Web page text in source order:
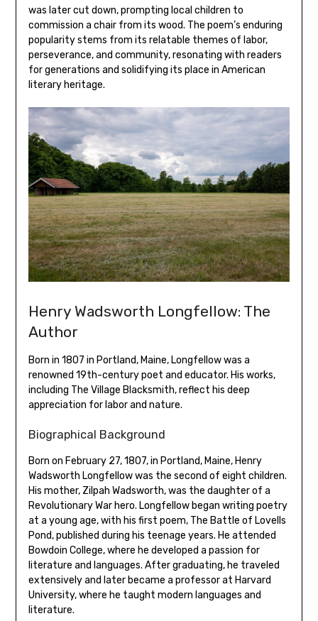
was later cut down‚ prompting local children to
commission a chair from its wood. The poem’s enduring
popularity stems from its relatable themes of labor‚
perseverance‚ and community‚ resonating with readers
for generations and solidifying its place in American
literary heritage.
Henry Wadsworth Longfellow: The
Author
Born in 1807 in Portland‚ Maine‚ Longfellow was a
renowned 19th-century poet and educator. His works‚
including The Village Blacksmith‚ reflect his deep
appreciation for labor and nature.
Biographical Background
Born on February 27‚ 1807‚ in Portland‚ Maine‚ Henry
Wadsworth Longfellow was the second of eight children.
His mother‚ Zilpah Wadsworth‚ was the daughter of a
Revolutionary War hero. Longfellow began writing poetry
at a young age‚ with his first poem‚ The Battle of Lovells
Pond‚ published during his teenage years. He attended
Bowdoin College‚ where he developed a passion for
literature and languages. After graduating‚ he traveled
extensively and later became a professor at Harvard
University‚ where he taught modern languages and
literature.